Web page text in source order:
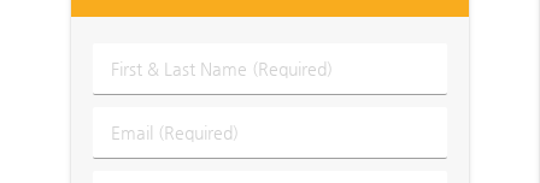
First
&
Name
Email
(Required)